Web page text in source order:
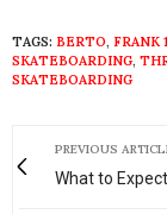
TAGS: BERTO, FRANK
SKATEBOARDING,
SKATEBOARDING
PREVIOUS
What to